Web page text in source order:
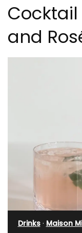
and
Drinks· Maison